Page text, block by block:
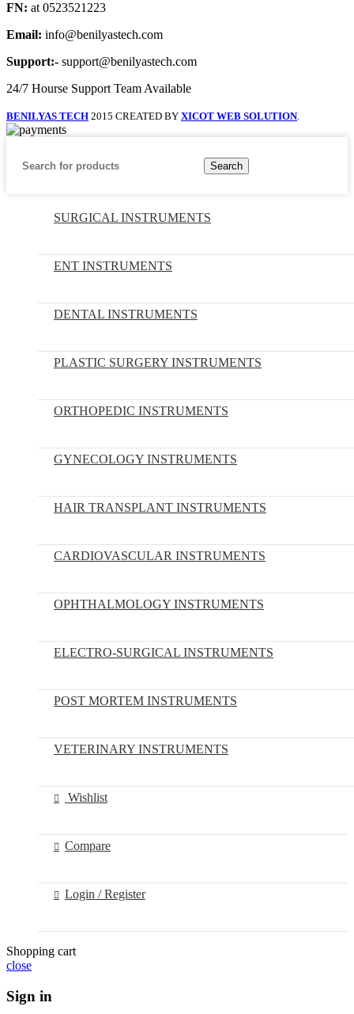
FN: at 0523521223
Email: info@benilyastech.com
Support:- support@benilyastech.com
24/7 Hourse Support Team Available
BENILYAS TECH 2015 CREATED BY XICOT WEB SOLUTION.
Search
SURGICAL INSTRUMENTS
ENT INSTRUMENTS
DENTAL INSTRUMENTS
PLASTIC SURGERY INSTRUMENTS
ORTHOPEDIC INSTRUMENTS
GYNECOLOGY INSTRUMENTS
HAIR TRANSPLANT INSTRUMENTS
CARDIOVASCULAR INSTRUMENTS
OPHTHALMOLOGY INSTRUMENTS
ELECTRO-SURGICAL INSTRUMENTS
POST MORTEM INSTRUMENTS
VETERINARY INSTRUMENTS
Wishlist
Compare
Login / Register
Shopping cart
close
Sign in